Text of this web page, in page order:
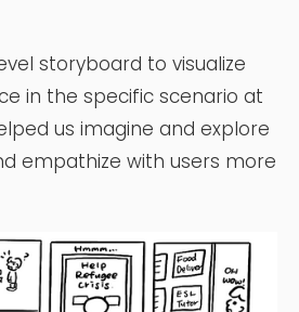
storyboard to visualize
in the specific scenario at
us imagine and explore
empathize with users more